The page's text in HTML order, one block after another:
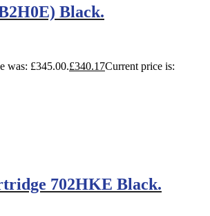
Black.
was: £345.00.£340.17Current price is:
702HKE Black.